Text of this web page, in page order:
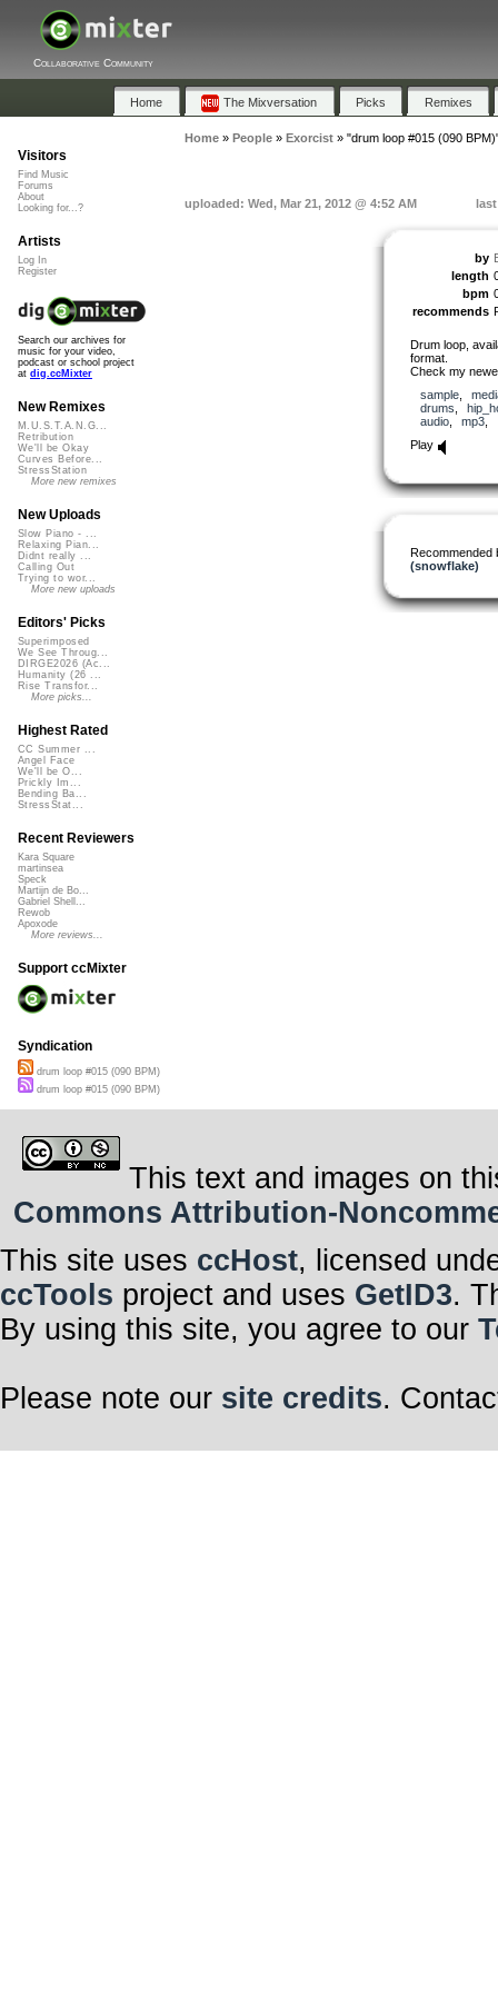
Collaborative Community
Home The Mixversation Picks Remixes
Home» People» Exorcist» "drum loop #015 (090
uploaded: Wed, Mar 21, 2012 @ 4:52 AM last
by
length
bpm
recommends
Drum loop,
format.
Check my
sample,
drums
audio, mp3
Play
Recommended
(snowflake)
Visitors
Find Music
Forums
About
Looking for...?
Artists
Log In
Register
Search our archives for
music for your video,
podcast or school project
at dig.ccMixter
New Remixes
M.U.S.T.A.N.G...
Retribution
We'll be Okay
Curves Before...
StressStation
More new remixes
New Uploads
Slow Piano - ...
Relaxing Pian...
Didnt really ...
Calling Out
Trying to wor...
More new uploads
Editors' Picks
Superimposed
We See Throug...
DIRGE2026 (Ac...
Humanity (26 ...
Rise Transfor...
More picks...
Highest Rated
CC Summer ...
Angel Face
We'll be O...
Prickly Im...
Bending Ba...
StressStat...
Recent Reviewers
Kara Square
martinsea
Speck
Martijn de Bo...
Gabriel Shell...
Rewob
Apoxode
More reviews...
Support ccMixter
Syndication
drum loop #015 (090 BPM)
drum loop #015 (090 BPM)
This text and images on
Commons Attribution-
This site uses ccHost, licensed
ccTools project and uses GetID3.
By using this site, you agree to our
Please note our site credits.